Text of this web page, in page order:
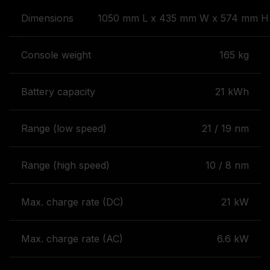
Dimensions 1050 mm L x 435 mm W x 574 mm
Console weight 165 kg
Battery capacity 21 kWh
Range (low speed) 21 / 19 nm
Range (high speed) 10 / 8 nm
Max. charge rate (DC) 21 kW
Max. charge rate (AC) 6.6 kW